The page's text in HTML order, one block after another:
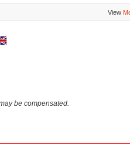
View
be compensated.